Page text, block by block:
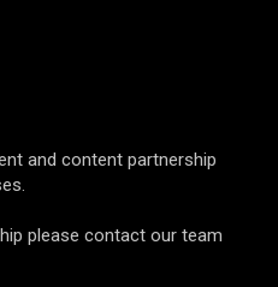
and content partnership
please contact our team